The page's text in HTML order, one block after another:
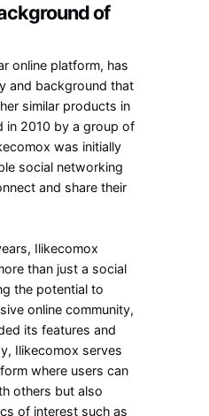
of
online platform, has
and background that
similar products in
in 2010 by a group of
was initially
social networking
and share their
Ilikecomox
than just a social
the potential to
online community,
its features and
Ilikecomox serves
where users can
others but also
of interest such as